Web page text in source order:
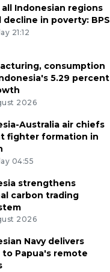
all Indonesian regions
decline in poverty: BPS
21:12
consumption
5.29 percent
2026
Australia air chiefs
fighter formation in
04:55
strengthens
carbon trading
2026
Navy delivers
to Papua's remote